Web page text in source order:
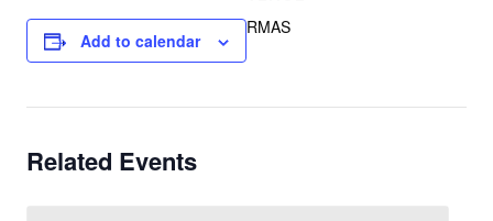
RMAS
Add to calendar
Related Events